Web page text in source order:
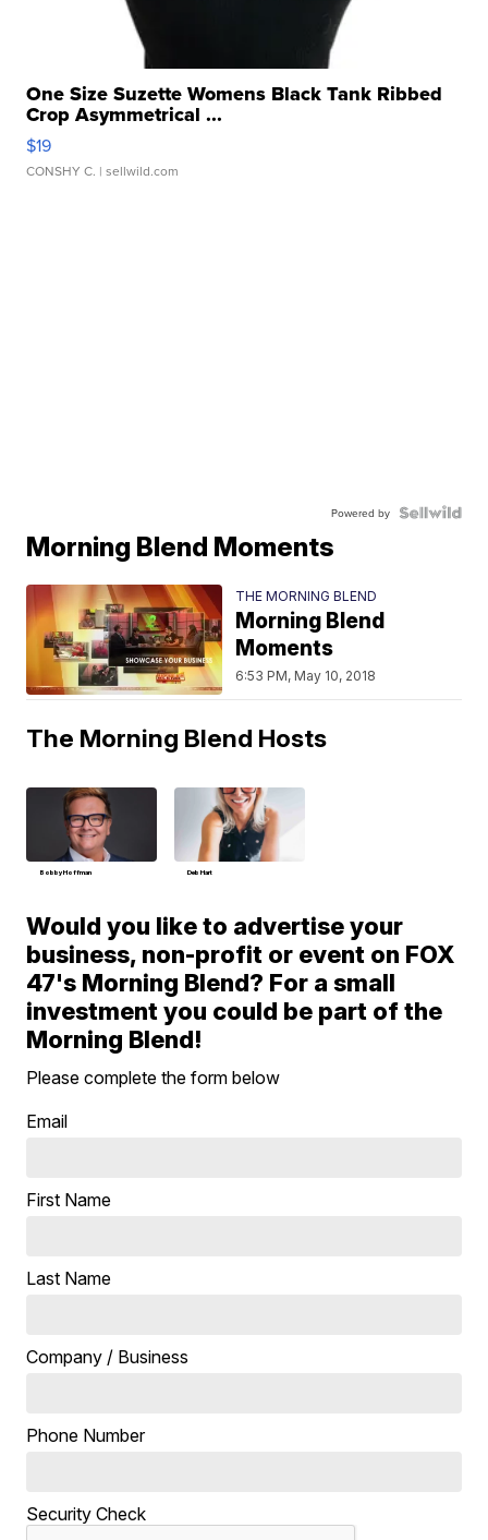
One Size Suzette Womens Black Tank Ribbed
Crop Asymmetrical ...
$19
CONSHY C. | sellwild.com
Powered by
Morning Blend Moments
THE MORNING BLEND
Morning Blend
Moments
6:53 PM, May 10, 2018
The Morning Blend Hosts
Bobby Hoffman Deb Hart
Would you like to advertise your
business, non-profit or event on FOX
47's Morning Blend? For a small
investment you could be part of the
Morning Blend!
Please complete the form below
Email
First Name
Last Name
Company / Business
Phone Number
Security Check